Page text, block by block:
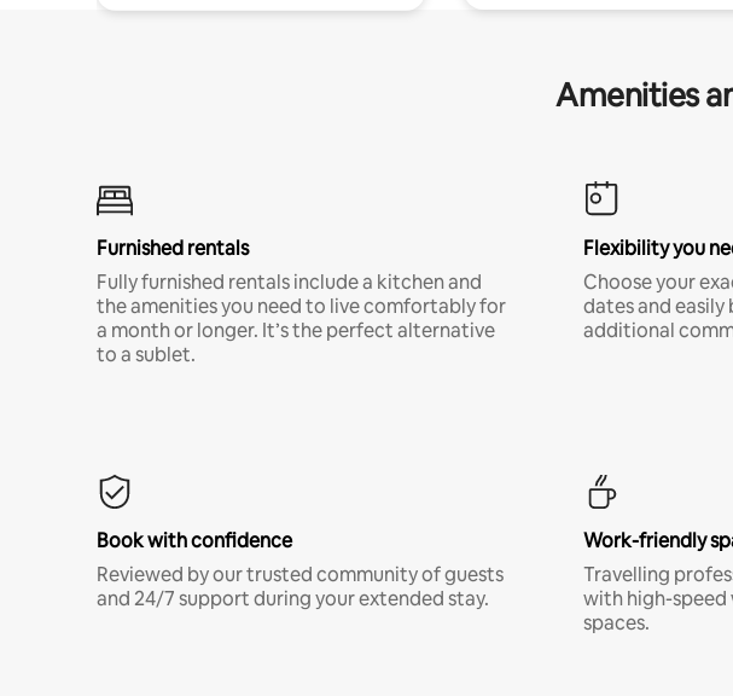
Amenities
Furnished rentals
Fully furnished rentals include a kitchen and
the amenities you need to live comfortably for
a month or longer. It’s the perfect alternative
to a sublet.
Flexibility you
Choose your
dates and
additional
Book with confidence
Reviewed by our trusted community of guests
and 24/7 support during your extended stay.
Work-friendly
Travelling
with high-
spaces.